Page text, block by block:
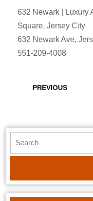
632 Newark | Luxury
Square, Jersey City
632 Newark Ave,
551-209-4008
navigation
PREVIOUS
for: